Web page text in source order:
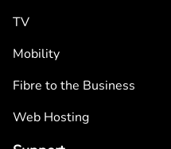
TV
Mobility
Fibre to the Business
Web Hosting